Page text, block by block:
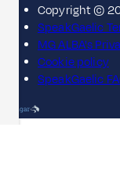
Copyright ©
SpeakGaelic
MG ALBA's
Cookie policy
SpeakGaelic